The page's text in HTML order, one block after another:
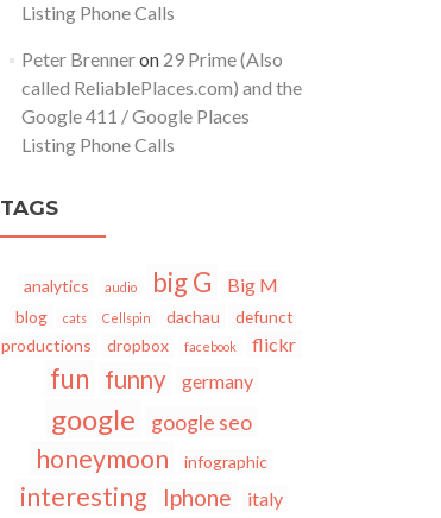
Listing Phone Calls
Peter Brenneron 29 Prime (Also
called ReliablePlaces.com) and the
Google 411 / Google Places
Listing Phone Calls
TAGS
analytics audio big G Big M
blog cats Cellspin dachau
defunct
productions
dropbox facebook flickr
fun funny germany
google google seo
honeymoon infographic
interesting Iphone italy